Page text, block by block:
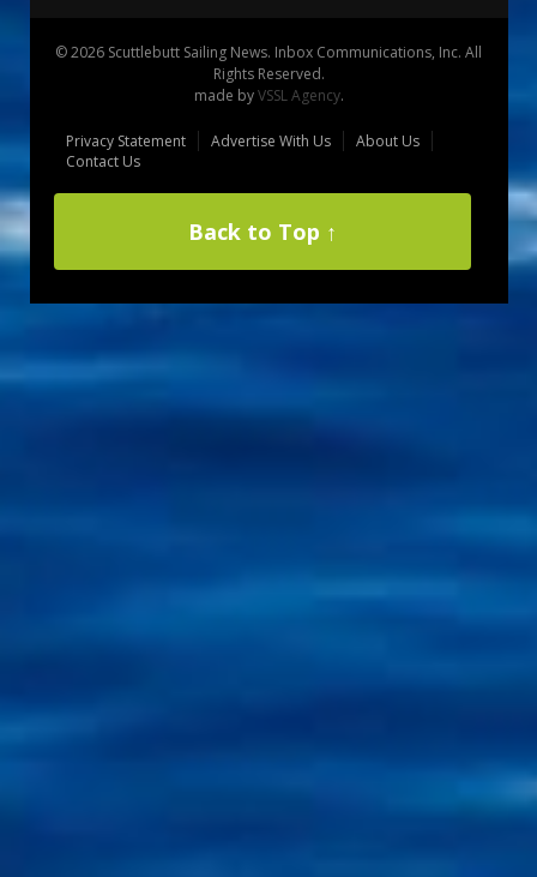
© 2026 Scuttlebutt Sailing News. Inbox Communications, Inc. All
Rights Reserved.
made byVSSL Agency.
Privacy Statement Advertise With Us
About Us
Contact Us
Back to Top ↑